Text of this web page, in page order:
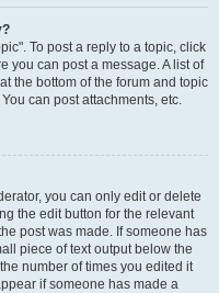
To post a reply to a topic, click
you can post a message. A list of
the bottom of the forum and topic
can post attachments, etc.
you can only edit or delete
the edit button for the relevant
post was made. If someone has
piece of text output below the
number of times you edited it
if someone has made a